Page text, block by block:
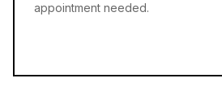
appointment needed.